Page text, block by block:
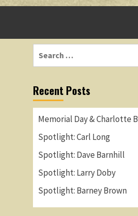
Recent Posts
Memorial Day & Charlotte
Spotlight: Carl Long
Spotlight: Dave Barnhill
Spotlight: Larry Doby
Spotlight: Barney Brown